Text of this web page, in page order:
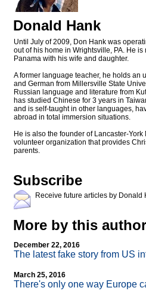
Donald Hank
Until July of 2009, Don Hank was
out of his home in Wrightsville, PA. He
Panama with his wife and daughter.
A former language teacher, he holds an
and German from Millersville State
Russian language and literature from
has studied Chinese for 3 years in
and is self-taught in other languages,
abroad in total immersion situations.
He is also the founder of Lancaster-
volunteer organization that provides
parents.
Subscribe
Receive future articles by Donald
More by this author
December 22, 2016
The latest fake story from US
March 25, 2016
There's only one way Europe